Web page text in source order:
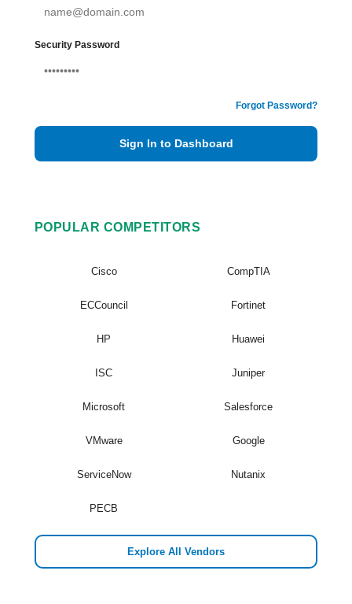
Security Password
Forgot Password?
Sign In to Dashboard
POPULAR COMPETITORS
Cisco CompTIA
ECCouncil Fortinet
HP Huawei
ISC Juniper
Microsoft Salesforce
VMware Google
ServiceNow Nutanix
PECB
Explore All Vendors